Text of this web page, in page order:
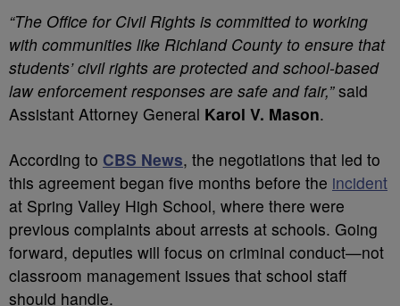
“The Office for Civil Rights is committed to working
with communities like Richland County to ensure that
students’ civil rights are protected and school-based
law enforcement responses are safe and fair,”said
Assistant Attorney General Karol V. Mason.
According to CBS News, the negotiations that led to
this agreement began five months before the incident
at Spring Valley High School, where there were
previous complaints about arrests at schools. Going
forward, deputies will focus on criminal conduct—not
classroom management issues that school staff
should handle.